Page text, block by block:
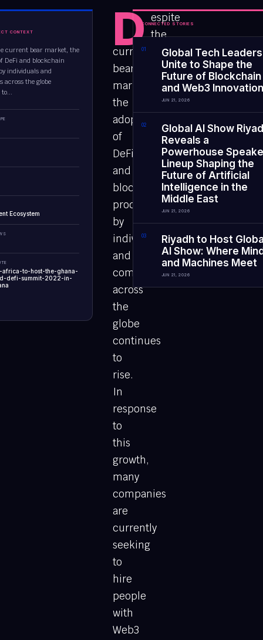
CONTEXT
current bear market, the
DeFi and blockchain
individuals and
across the globe
Ecosystem
to-host-the-ghana-
defi-summit-2022-in-
D espite
the
current
bear
market,
the
adoption
of
DeFi
and
blockchain
products
by
individuals
and
companies
across
the
globe
continues
to
rise.
In
response
to
this
growth,
many
companies
are
currently
seeking
to
hire
people
with
Web3
CONNECTED STORIES
01
Global Tech Leaders
Unite to Shape the
Future of Blockchain
and Web3 Innovation
JUN 21, 2026
02
Global AI Show
Reveals a
Powerhouse
Lineup Shaping the
Future of Artificial
Intelligence in the
Middle East
JUN 21, 2026
03
Riyadh to Host
AI Show: Where
and Machines Meet
JUN 21, 2026